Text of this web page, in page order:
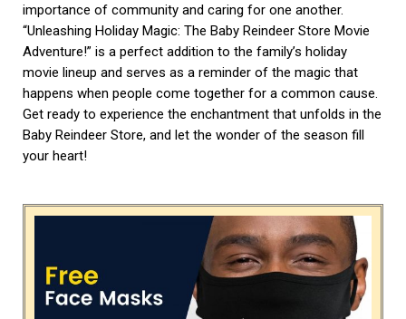
importance of community and caring for one another.
“Unleashing Holiday Magic: The Baby Reindeer Store Movie
Adventure!” is a perfect addition to the family’s holiday
movie lineup and serves as a reminder of the magic that
happens when people come together for a common cause.
Get ready to experience the enchantment that unfolds in the
Baby Reindeer Store, and let the wonder of the season fill
your heart!